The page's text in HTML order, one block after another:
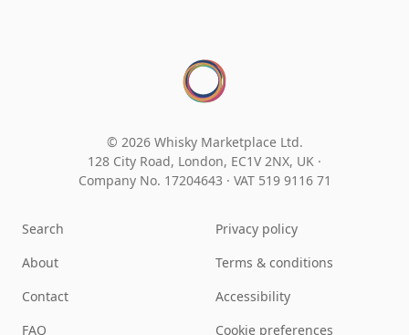
© 2026 Whisky Marketplace Ltd.
128 City Road, London, EC1V 2NX, UK ·
Company No. 17204643 · VAT 519 9116 71
Search
About
Contact
FAQ
Privacy policy
Terms & conditions
Accessibility
Cookie preferences